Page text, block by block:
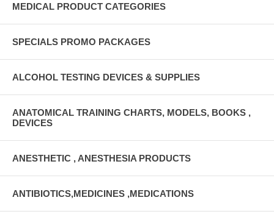
MEDICAL PRODUCT CATEGORIES
SPECIALS PROMO PACKAGES
ALCOHOL TESTING DEVICES & SUPPLIES
ANATOMICAL TRAINING CHARTS, MODELS, BOOKS ,
DEVICES
ANESTHETIC , ANESTHESIA PRODUCTS
ANTIBIOTICS,MEDICINES ,MEDICATIONS